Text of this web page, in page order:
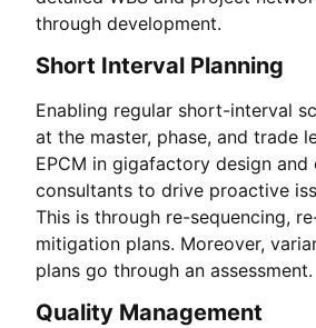
through development.
Short Interval Planning
Enabling regular short-interval
at the master, phase, and trade
EPCM in gigafactory design
consultants to drive proactive
This is through re-sequencing,
mitigation plans. Moreover,
plans go through an assessment.
Quality Management